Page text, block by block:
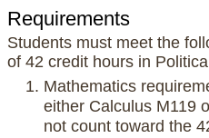
Requirements
Students must meet the
of 42 credit hours in
Mathematics
either Calculus M119
not count toward the